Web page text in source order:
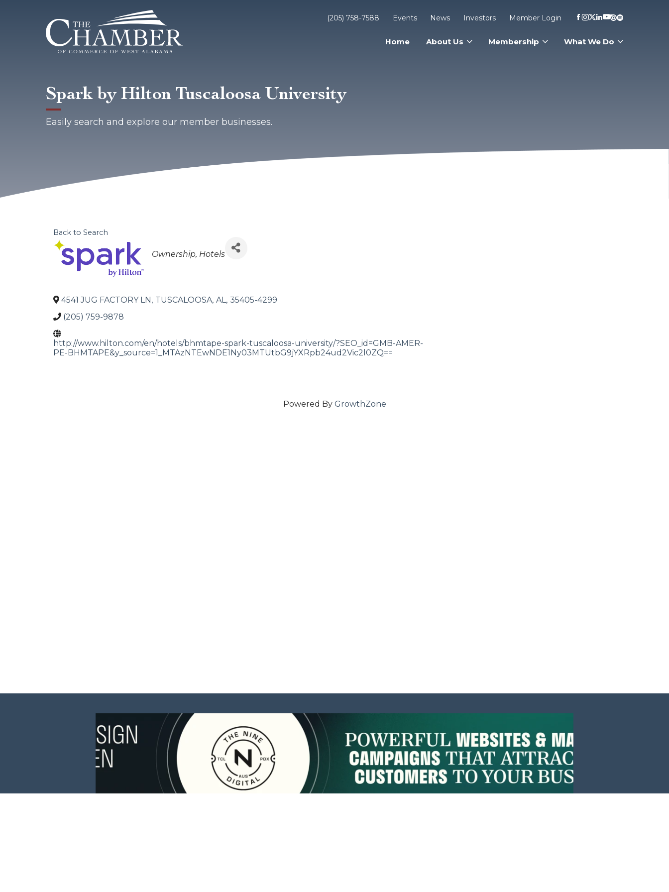
Spark by Hilton Tuscaloosa University
Easily search and explore our member businesses.
(205) 758-7588 Events News Investors Member Login
Home About Us Membership What We Do
Back to Search
Categories
Ownership Hotels
4541 JUG FACTORY LN, TUSCALOOSA, AL , 35405-4299
(205) 759-9878
http://www.hilton.com/en/hotels/bhmtape-spark-tuscaloosa-university/?SEO_id=GMB-AMER-
PE-BHMTAPE&y_source=1_MTAzNTEwNDE1Ny03MTUtbG9jYXRpb24ud2Vic2l0ZQ==
Powered By GrowthZone